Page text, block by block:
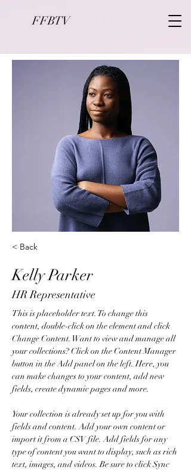
FFBTV
< Back
Kelly Parker
HR Representative
This is placeholder text. To change this
content, double-click on the element and click
Change Content. Want to view and manage all
your collections? Click on the Content Manager
button in the Add panel on the left. Here, you
can make changes to your content, add new
fields, create dynamic pages and more.
Your collection is already set up for you with
fields and content. Add your own content or
import it from a CSV file. Add fields for any
type of content you want to display, such as rich
text, images, and videos. Be sure to click Sync